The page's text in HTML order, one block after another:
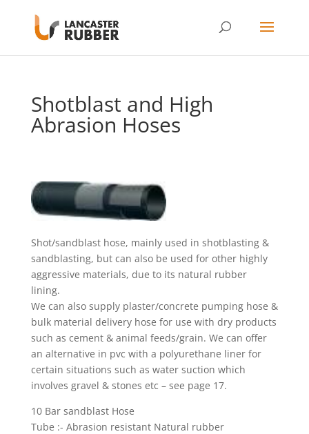
Shotblast and High
Abrasion Hoses
Shot/sandblast hose, mainly used in shotblasting &
sandblasting, but can also be used for other highly
aggressive materials, due to its natural rubber
lining.
We can also supply plaster/concrete pumping hose &
bulk material delivery hose for use with dry products
such as cement & animal feeds/grain. We can offer
an alternative in pvc with a polyurethane liner for
certain situations such as water suction which
involves gravel & stones etc – see page 17.
10 Bar sandblast Hose
Tube :- Abrasion resistant Natural rubber